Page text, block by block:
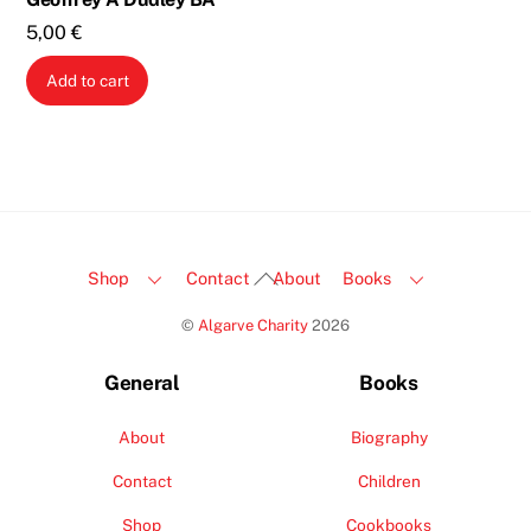
5,00€
Add to cart
Back
Top
Shop Contact About Books
© Algarve Charity 2026
General
About
Contact
Shop
Books
Biography
Children
Cookbooks